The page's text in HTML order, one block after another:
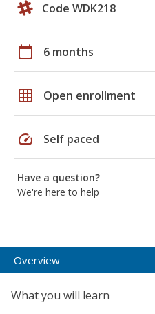
Code WDK218
calendar_today 6 months
grid_on Open enrollment
speed Self paced
Have a question?
We're here to help
Overview
What you will learn